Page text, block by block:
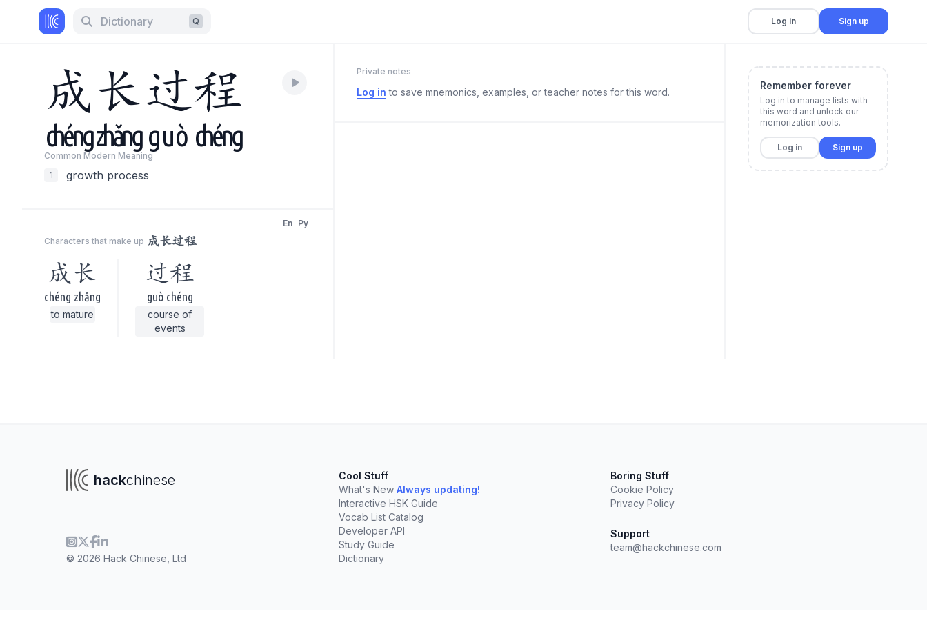
Dictionary Q Log in Sign up
成长过程
chéngzhǎng guò chéng
Common Modern Meaning
1
growth process
Characters that make up 成长过程
En Py
成长
chéng zhǎng
to mature
过程
guò chéng
course of
events
Private notes
Log in to save mnemonics, examples, or teacher notes for this word.
Remember forever
Log in to manage lists with
this word and unlock our
memorization tools.
Log in Sign up
hackchinese
© 2026 Hack Chinese, Ltd
Cool Stuff
What's New Always updating!
Interactive HSK Guide
Vocab List Catalog
Developer API
Study Guide
Dictionary
Boring Stuff
Cookie Policy
Privacy Policy
Support
team@hackchinese.com